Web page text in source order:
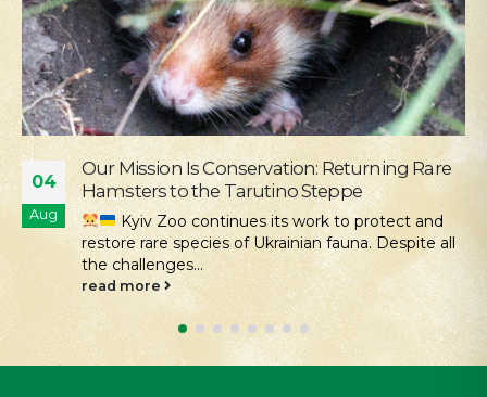
Returning Rare
Steppe
work to protect and
fauna. Despite all
28
Supporting the Young
Okhmatdyt
We continue our
those who need it most.
read more